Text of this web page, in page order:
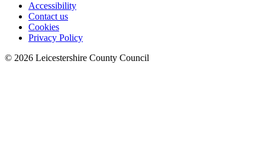
Accessibility
Contact us
Cookies
Privacy Policy
© 2026 Leicestershire County Council